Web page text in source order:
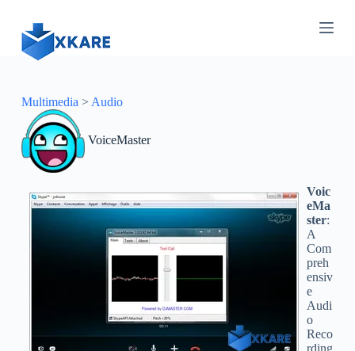
Multimedia > Audio
VoiceMaster
Voic
eMa
ster:
A
Com
preh
ensiv
e
Audi
o
Reco
rding